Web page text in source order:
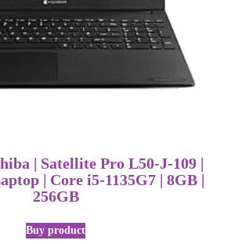
| Satellite Pro L50-J-109 |
| Core i5-1135G7 | 8GB |
256GB
Buy product